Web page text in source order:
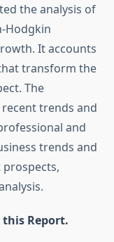
the analysis of
Hodgkin
It accounts
transform the
The
trends and
and
trends and
Report.